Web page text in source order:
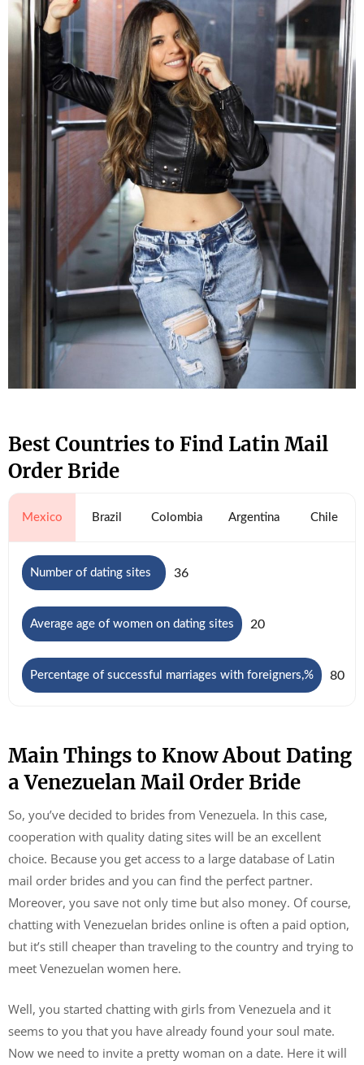
Best Countries to Find Latin Mail
Order Bride
Mexico Brazil Colombia Argentina Chile
Number of dating sites 36
Average age of women on dating sites 20
Percentage of successful marriages with foreigners,% 80
Main Things to Know About Dating
a Venezuelan Mail Order Bride
So, you’ve decided to brides from Venezuela. In this case,
cooperation with quality dating sites will be an excellent
choice. Because you get access to a large database of Latin
mail order brides and you can find the perfect partner.
Moreover, you save not only time but also money. Of course,
chatting with Venezuelan brides online is often a paid option,
but it’s still cheaper than traveling to the country and trying to
meet Venezuelan women here.
Well, you started chatting with girls from Venezuela and it
seems to you that you have already found your soul mate.
Now we need to invite a pretty woman on a date. Here it will